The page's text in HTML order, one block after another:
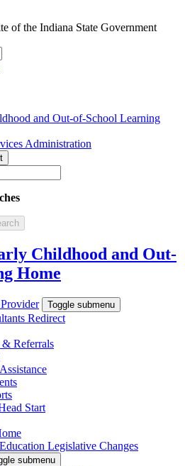
of the Indiana State Government
Administration
text search
Childhood and Out-
Home
Toggle submenu
Redirect
Referrals
Start
Legislative Changes
submenu